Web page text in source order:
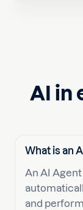
AI in
What is an
An AI
and